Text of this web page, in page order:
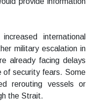
international
military escalation in
already facing delays
of security fears. Some
rerouting vessels or
the Strait.